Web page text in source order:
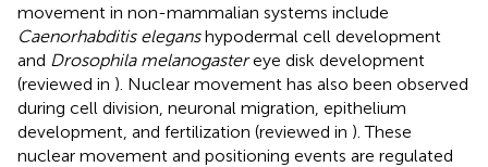
movement in non-mammalian systems include
Caenorhabditis eleganshypodermal cell development
and Drosophila melanogastereye disk development
(reviewed in ). Nuclear movement has also been observed
during cell division, neuronal migration, epithelium
development, and fertilization (reviewed in ). These
nuclear movement and positioning events are regulated